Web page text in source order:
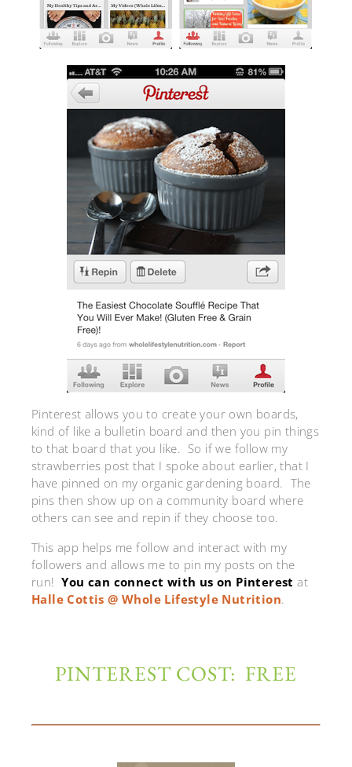
Pinterest allows you to create your own boards,
kind of like a bulletin board and then you pin things
to that board that you like. So if we follow my
strawberries post that I spoke about earlier, that I
have pinned on my organic gardening board. The
pins then show up on a community board where
others can see and repin if they choose too.
This app helps me follow and interact with my
followers and allows me to pin my posts on the
run!You can connect with us on Pinterest at
Halle Cottis @ Whole Lifestyle Nutrition.
PINTEREST COST: FREE